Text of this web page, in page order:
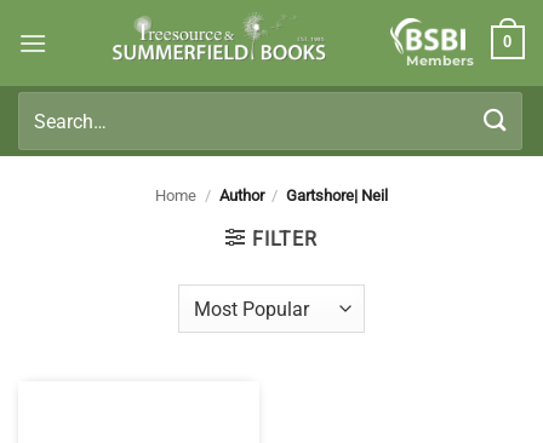
Members
0
for:
Home / Author / Gartshore| Neil
FILTER